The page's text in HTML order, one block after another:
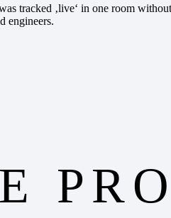
tracked ‚live‘ in one room
engineers.